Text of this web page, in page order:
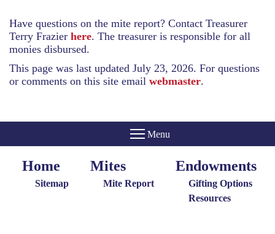
Have questions on the mite report? Contact Treasurer
Terry Frazier here. The treasurer is responsible for all
monies disbursed.
This page was last updated July 23, 2026. For questions
or comments on this site email webmaster.
Home
Menu
Home
Sitemap
Giving
Menu
Mites
Mite Report
Endowments
Endowments
Gifting Options
Resources